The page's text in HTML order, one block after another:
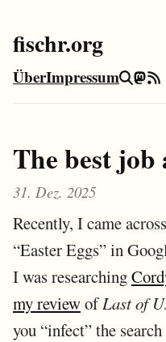
fischr.org
ÜberImpressumSuche
The best job
31. Dez. 2025
Recently, I came
“Easter Eggs” in
I was researching
my reviewofLast of
you “infect” the